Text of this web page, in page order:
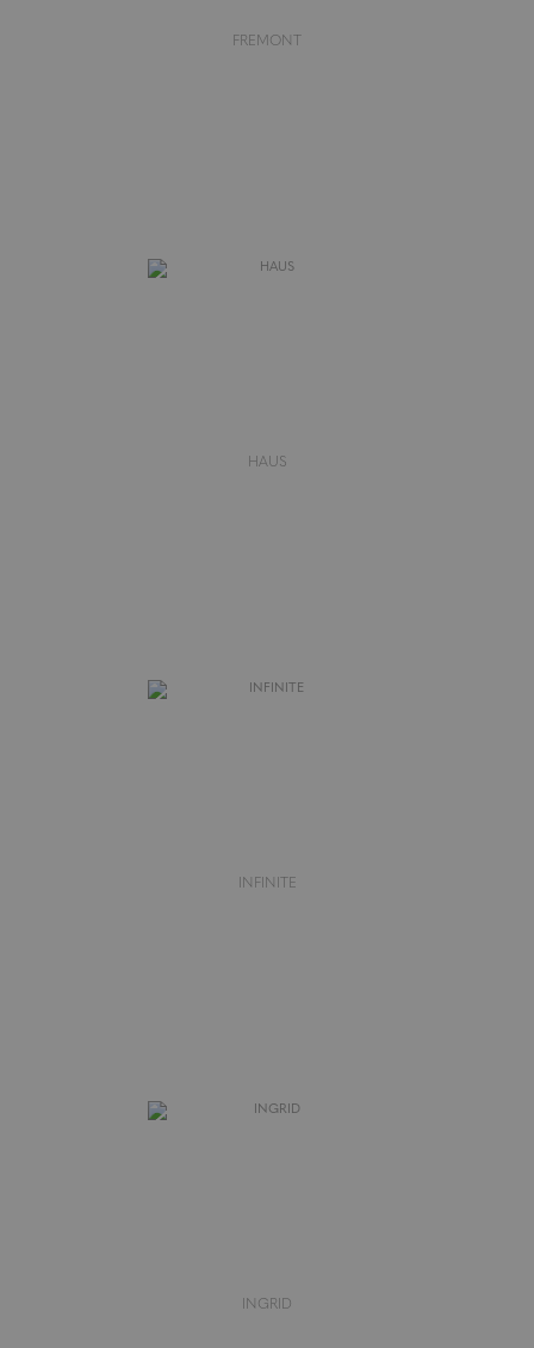
FREMONT
HAUS
INFINITE
INGRID